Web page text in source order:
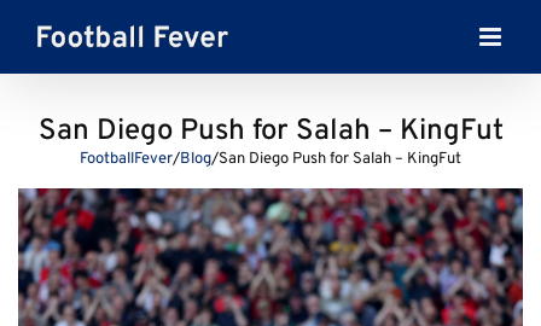
content
San Diego Push for Salah – KingFut
FootballFever/Blog/San Diego Push for Salah – KingFut